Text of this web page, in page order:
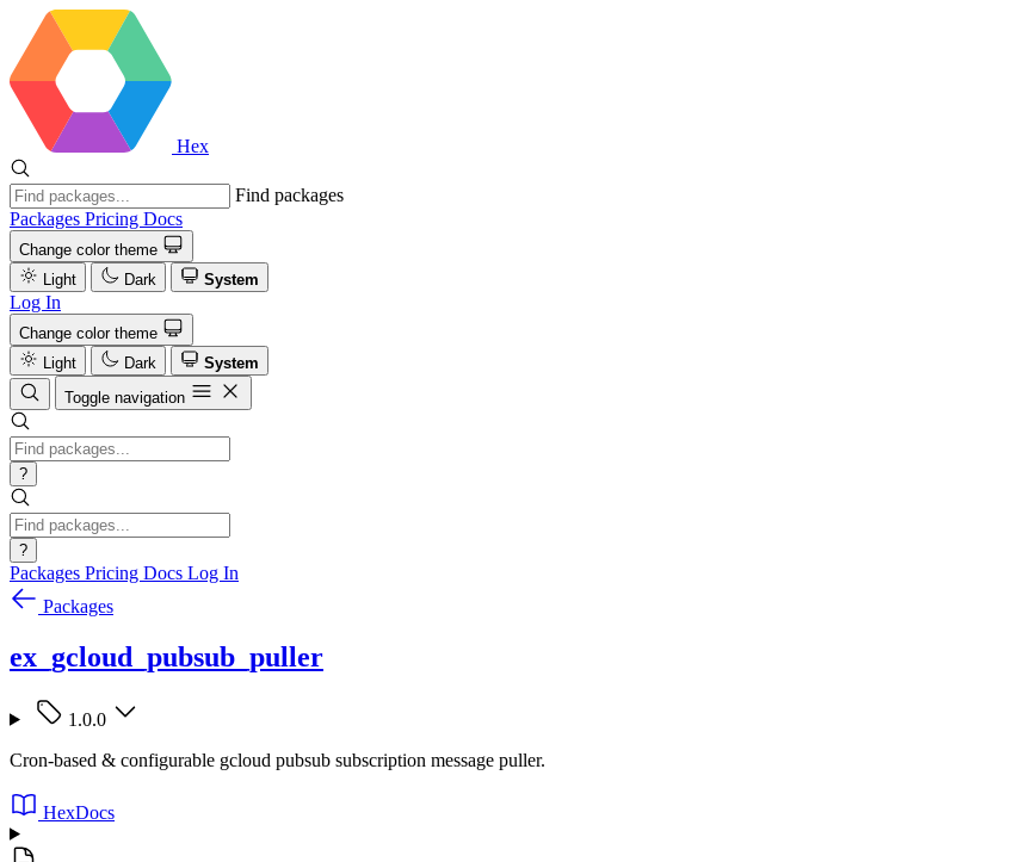
Hex
Find packages
Packages Pricing Docs
Change color theme
Light
Dark System
Log In
Change color theme
Light
Dark
System
Toggle navigation
?
?
Packages Pricing Docs Log In
Packages
ex_gcloud_pubsub_puller
1.0.0
Cron-based & configurable gcloud pubsub subscription message puller.
HexDocs